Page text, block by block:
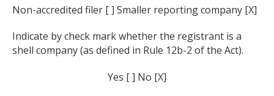
Non-accredited filer [ ] Smaller reporting company [X]
Indicate by check mark whether the registrant is a
shell company (as defined in Rule 12b-2 of the Act).
Yes [ ] No [X]